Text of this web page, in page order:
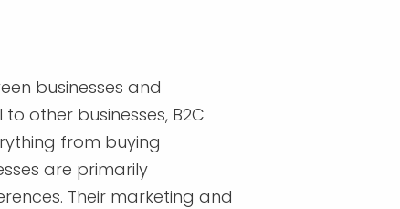
businesses and
other businesses, B2C
from buying
are primarily
Their marketing and